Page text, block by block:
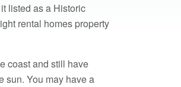
listed as a Historic
rental homes property
coast and still have
sun. You may have a